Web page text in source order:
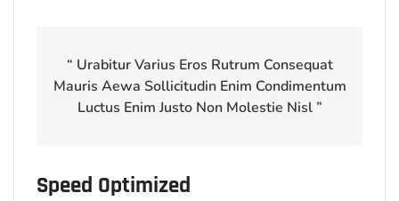
“ Urabitur Varius Eros Rutrum Consequat
Mauris Aewa Sollicitudin Enim Condimentum
Luctus Enim Justo Non Molestie Nisl ”
Speed Optimized